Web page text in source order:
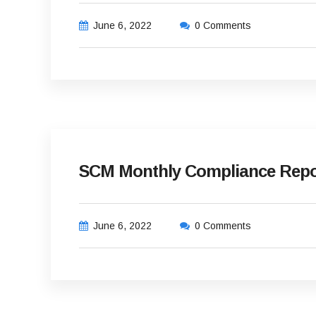
June 6, 2022 0 Comments
SCM Monthly Compliance
June 6, 2022 0 Comments